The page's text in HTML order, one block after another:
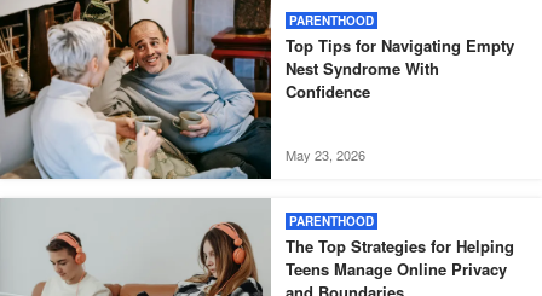
PARENTHOOD
Top Tips for Navigating Empty
Nest Syndrome With
Confidence
May 23, 2026
PARENTHOOD
The Top Strategies for Helping
Teens Manage Online Privacy
and Boundaries